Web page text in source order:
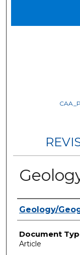
Authors
Geology/
Document
Article